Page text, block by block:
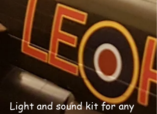
Light and sound kit for any